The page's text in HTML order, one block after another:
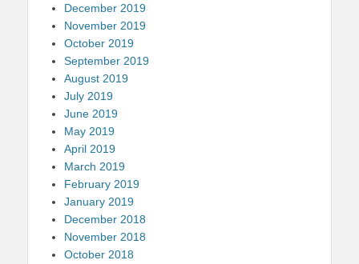
December 2019
November 2019
October 2019
September 2019
August 2019
July 2019
June 2019
May 2019
April 2019
March 2019
February 2019
January 2019
December 2018
November 2018
October 2018